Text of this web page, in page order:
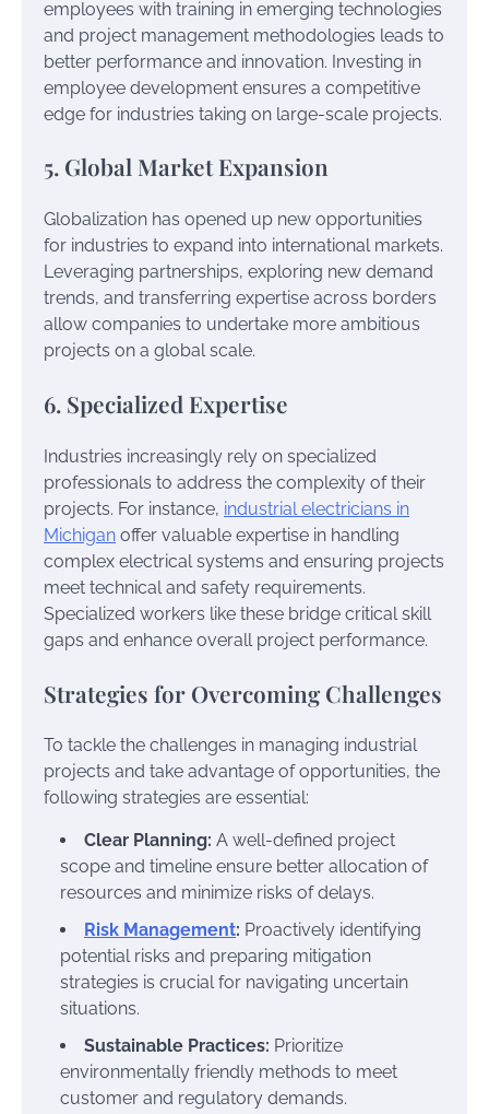
employees with training in emerging technologies
and project management methodologies leads to
better performance and innovation. Investing in
employee development ensures a competitive
edge for industries taking on large-scale projects.
5. Global Market Expansion
Globalization has opened up new opportunities
for industries to expand into international markets.
Leveraging partnerships, exploring new demand
trends, and transferring expertise across borders
allow companies to undertake more ambitious
projects on a global scale.
6. Specialized Expertise
Industries increasingly rely on specialized
professionals to address the complexity of their
projects. For instance, industrial electricians in
Michigan offer valuable expertise in handling
complex electrical systems and ensuring projects
meet technical and safety requirements.
Specialized workers like these bridge critical skill
gaps and enhance overall project performance.
Strategies for Overcoming Challenges
To tackle the challenges in managing industrial
projects and take advantage of opportunities, the
following strategies are essential:
Clear Planning: A well-defined project
scope and timeline ensure better allocation of
resources and minimize risks of delays.
Risk Management: Proactively identifying
potential risks and preparing mitigation
strategies is crucial for navigating uncertain
situations.
Sustainable Practices: Prioritize
environmentally friendly methods to meet
customer and regulatory demands.